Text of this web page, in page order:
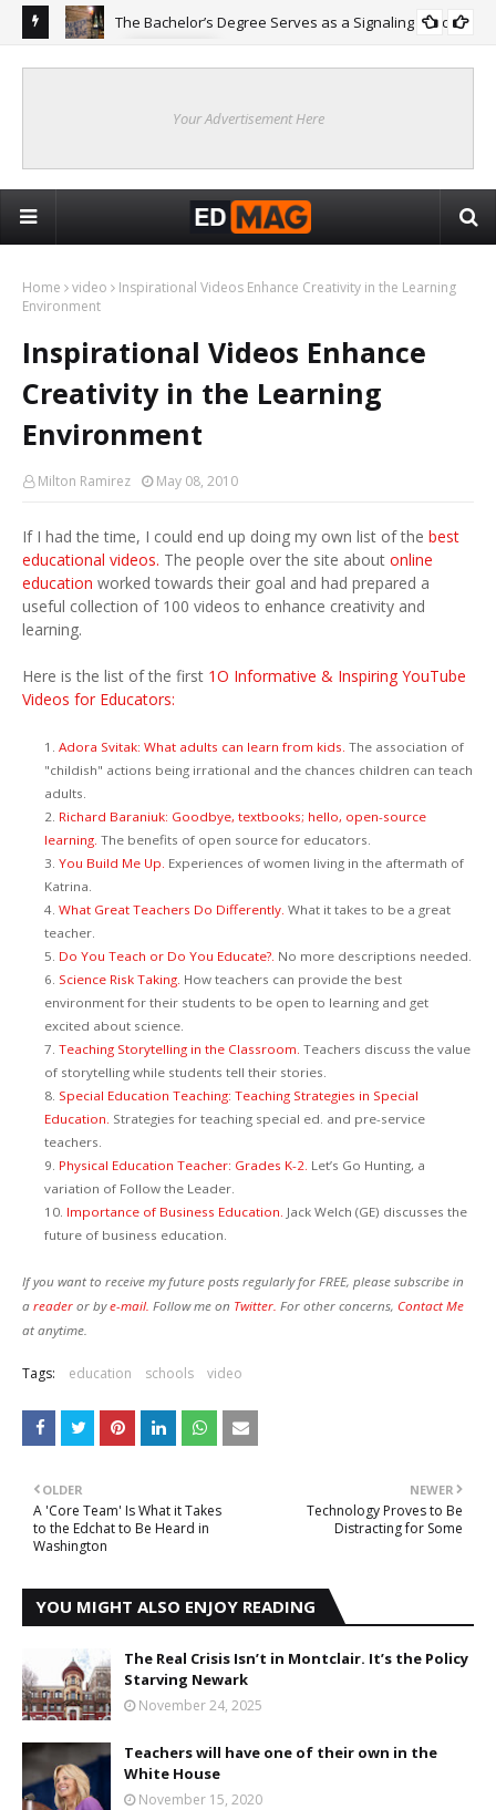
The Bachelor’s Degree Serves as a Signaling Function
Your Advertisement Here
Home video
Inspirational Videos Enhance Creativity in the Learning
Environment
Inspirational Videos Enhance
Creativity in the Learning
Environment
Milton Ramirez May 08, 2010
If I had the time, I could end up doing my own list of the best
educational videos. The people over the site about online
education worked towards their goal and had prepared a
useful collection of 100 videos to enhance creativity and
learning.
Here is the list of the first 1O Informative & Inspiring YouTube
Videos for Educators:
1. Adora Svitak: What adults can learn from kids. The association of
"childish" actions being irrational and the chances children can teach
adults.
2. Richard Baraniuk: Goodbye, textbooks; hello, open-source
learning. The benefits of open source for educators.
3. You Build Me Up. Experiences of women living in the aftermath of
Katrina.
4. What Great Teachers Do Differently. What it takes to be a great
teacher.
5. Do You Teach or Do You Educate?. No more descriptions needed.
6. Science Risk Taking. How teachers can provide the best
environment for their students to be open to learning and get
excited about science.
7. Teaching Storytelling in the Classroom. Teachers discuss the value
of storytelling while students tell their stories.
8. Special Education Teaching: Teaching Strategies in Special
Education. Strategies for teaching special ed. and pre-service
teachers.
9. Physical Education Teacher: Grades K-2. Let’s Go Hunting, a
variation of Follow the Leader.
10. Importance of Business Education. Jack Welch (GE) discusses the
future of business education.
If you want to receive my future posts regularly for FREE, please subscribe in
a reader or bye-mail. Follow me on Twitter. For other concerns, Contact Me
at anytime.
Tags: education schools video
NEWER
Technology Proves to Be
Distracting for Some
OLDER
A 'Core Team' Is What it Takes
to the Edchat to Be Heard in
Washington
YOU MIGHT ALSO ENJOY READING
The Real Crisis Isn’t in Montclair. It’s the Policy
Starving Newark
November 24, 2025
Teachers will have one of their own in the
White House
November 15, 2020